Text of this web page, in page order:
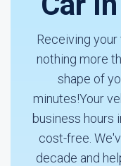
Receiving
nothing more
shape of
minutes!Your
business hours
cost-free.
decade and